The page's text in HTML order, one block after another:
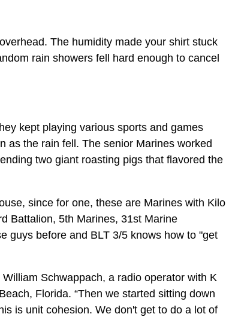
The humidity made your shirt stuck
rain showers fell hard enough to cancel
kept playing various sports and games
as the rain fell. The senior Marines worked
two giant roasting pigs that flavored the
since for one, these are Marines with Kilo
Battalion, 5th Marines, 31st Marine
guys before and BLT 3/5 knows how to "get
Schwappach, a radio operator with K
Florida. “Then we started sitting down
is unit cohesion. We don't get to do a lot of